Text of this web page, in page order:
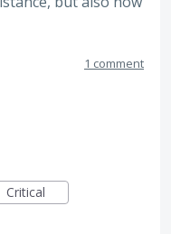
1 comment
Critical